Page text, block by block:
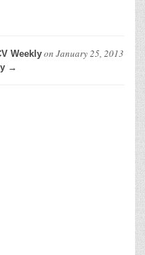
Weekly on January 25, 2013
→